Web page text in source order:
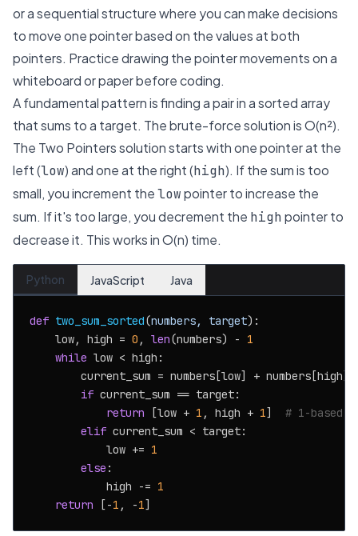
or a sequential structure where you can make decisions
to move one pointer based on the values at both
pointers. Practice drawing the pointer movements on a
whiteboard or paper before coding.
A fundamental pattern is finding a pair in a sorted array
that sums to a target. The brute-force solution is O(n²).
The Two Pointers solution starts with one pointer at the
left (low) and one at the right (high). If the sum is too
small, you increment thelowpointer to increase the
sum. If it's too large, you decrement the highpointer to
decrease it. This works in O(n) time.
Python JavaScript Java
def two_sum_sorted(numbers, target):
    low, high =
0 , len(numbers) - 1
while low < high:
        current_sum = numbers[low] + numbers[high]
if current_sum == target:
return [low + 1 , high + 1] # 1-based
elif current_sum < target:
            low +=
1
else :
            high -=
1
return [-1 , -1